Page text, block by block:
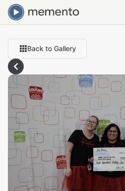
Back to Gallery